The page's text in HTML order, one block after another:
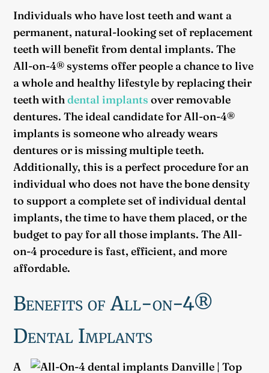
Individuals who have lost teeth and want a
permanent, natural-looking set of replacement
teeth will benefit from dental implants. The
All-on-4® systems offer people a chance to live
a whole and healthy lifestyle by replacing their
teeth withdental implants over removable
dentures. The ideal candidate for All-on-4®
implants is someone who already wears
dentures or is missing multiple teeth.
Additionally, this is a perfect procedure for an
individual who does not have the bone density
to support a complete set of individual dental
implants, the time to have them placed, or the
budget to pay for all those implants. The All-
on-4 procedure is fast, efficient, and more
affordable.
Benefits of All-on-4®
Dental Implants
A